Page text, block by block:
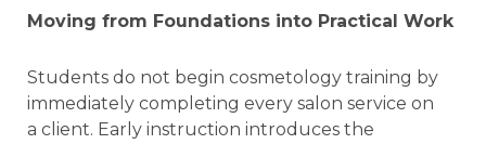
Moving from Foundations into Practical Work
Students do not begin cosmetology training by
immediately completing every salon service on
a client. Early instruction introduces the